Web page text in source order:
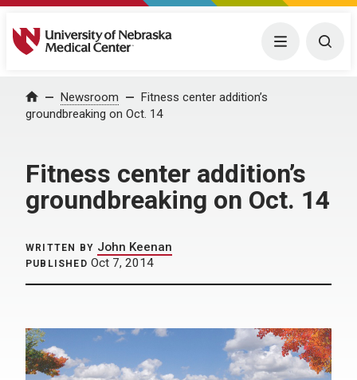
University of Nebraska Medical Center Menu
Home Newsroom
Fitness center addition’s
groundbreaking on Oct. 14
Fitness center addition’s
groundbreaking on Oct. 14
WRITTEN BY John Keenan
PUBLISHED Oct 7, 2014